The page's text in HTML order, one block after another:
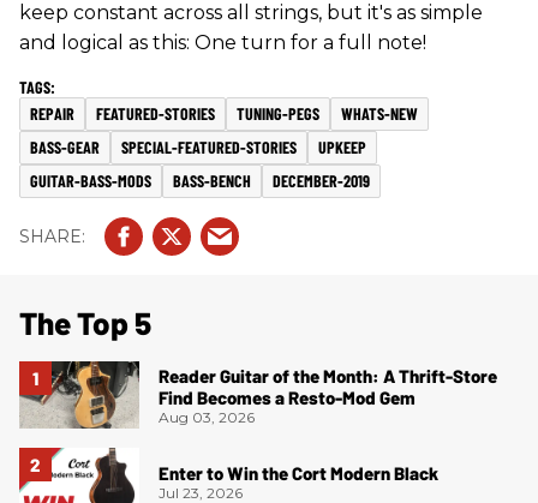
keep constant across all strings, but it's as simple
and logical as this: One turn for a full note!
REPAIR FEATURED-STORIES TUNING-PEGS
WHATS-NEW
BASS-GEAR
SPECIAL-FEATURED-STORIES
UPKEEP
GUITAR-BASS-MODS
BASS-BENCH DECEMBER-2019
The Top 5
Reader Guitar of the Month: A Thrift-Store
Find Becomes a Resto-Mod Gem
Aug 03, 2026
Enter to Win the Cort Modern Black
Jul 23, 2026